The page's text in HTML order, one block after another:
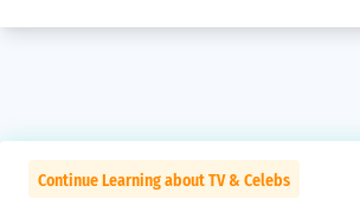
Continue Learning about TV & Celebs